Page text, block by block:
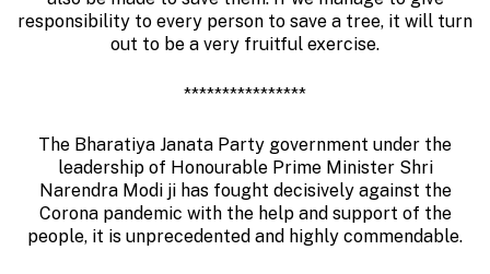
responsibility to every person to save a tree, it will turn
out to be a very fruitful exercise.
****************
The Bharatiya Janata Party government under the
leadership of Honourable Prime Minister Shri
Narendra Modi ji has fought decisively against the
Corona pandemic with the help and support of the
people, it is unprecedented and highly commendable.